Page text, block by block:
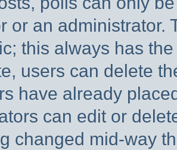
or an administrator.
this always has
users can delete
have already
can edit or
changed mid-way